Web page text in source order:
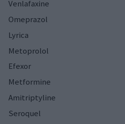
Venlafaxine
Omeprazol
Lyrica
Metoprolol
Efexor
Metformine
Amitriptyline
Seroquel